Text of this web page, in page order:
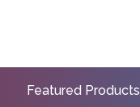
Featured Products